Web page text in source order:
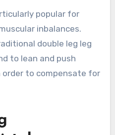
popular for
inbalances.
double leg leg
to lean and push
to compensate for